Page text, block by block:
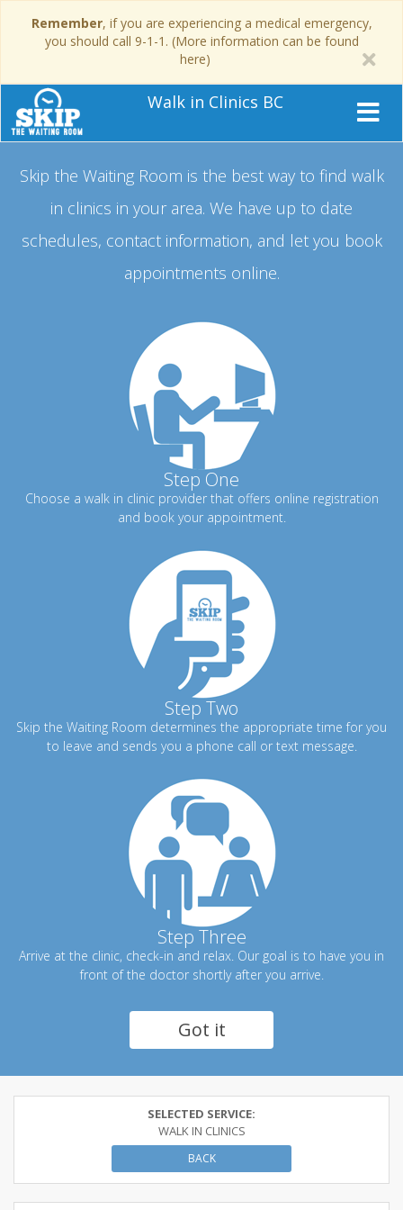
Remember, if you are experiencing a medical emergency,
you should call 9-1-1. (More information can be found
here)
Walk in Clinics BC
Skip the Waiting Room is the best way to find walk
in clinics in your area. We have up to date
schedules, contact information, and let you book
appointments online.
Step One
Choose a walk in clinic provider that offers online registration
and book your appointment.
Step Two
Skip the Waiting Room determines the appropriate time for you
to leave and sends you a phone call or text message.
Step Three
Arrive at the clinic, check-in and relax. Our goal is to have you in
front of the doctor shortly after you arrive.
Got it
SELECTED SERVICE:
WALK IN CLINICS
BACK